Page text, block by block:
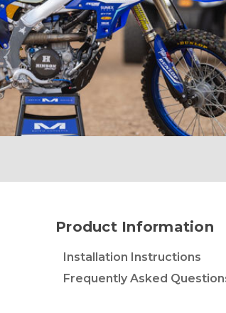
Product Information
Installation Instructions
Frequently Asked